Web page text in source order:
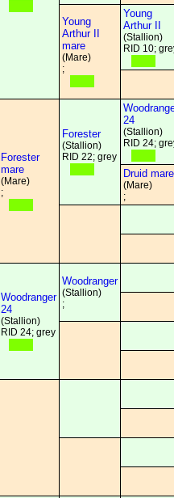
Young
Arthur II
mare
(Mare)
;
Young
Arthur II
(Stallion)
RID 10;
Forester
mare
(Mare)
;
Forester
(Stallion)
RID 22; grey
24
(Stallion)
RID 24;
Druid mare
(Mare)
;
Woodranger
24
(Stallion)
RID 24; grey
Woodranger
(Stallion)
;